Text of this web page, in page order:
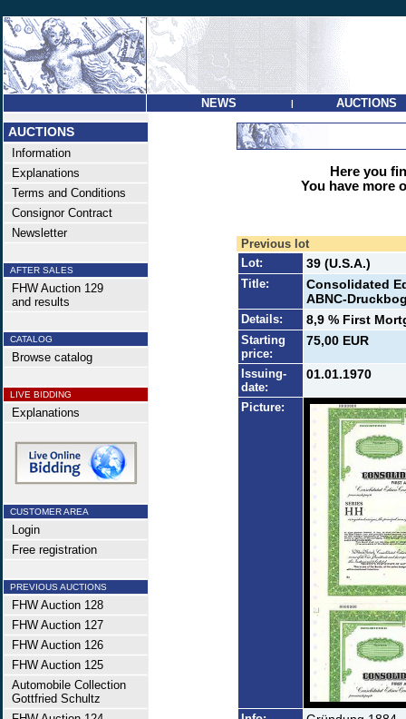
NEWS | AUCTIONS
AUCTIONS
Information
Explanations
Terms and Conditions
Consignor Contract
Newsletter
AFTER SALES
FHW Auction 129
and results
CATALOG
Browse catalog
LIVE BIDDING
Explanations
CUSTOMER AREA
Login
Free registration
PREVIOUS AUCTIONS
FHW Auction 128
FHW Auction 127
FHW Auction 126
FHW Auction 125
Automobile Collection
Gottfried Schultz
Here you
You have more
Previous lot
Lot:
39 (U.S.A.)
Title:
Consolidated
ABNC-
Details: 8,9 % First
Starting
price:
75,00 EUR
Issuing-
date:
01.01.1970
Picture: